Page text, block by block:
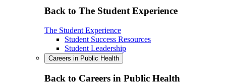
Back to The Student Experience
The Student Experience
Student Success Resources
Student Leadership
Careers in Public Health
Back to Careers in Public Health